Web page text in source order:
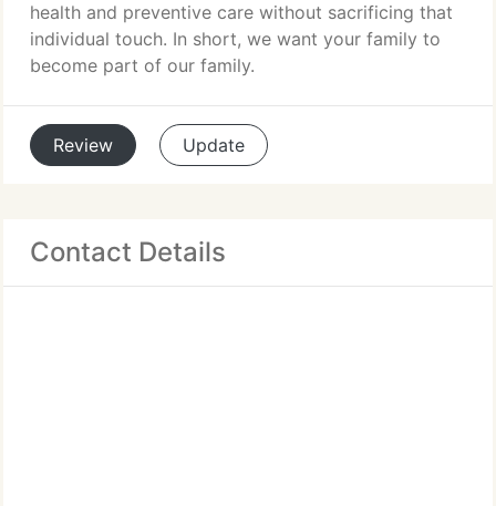
health and preventive care without sacrificing that
individual touch. In short, we want your family to
become part of our family.
Review Update
Contact Details